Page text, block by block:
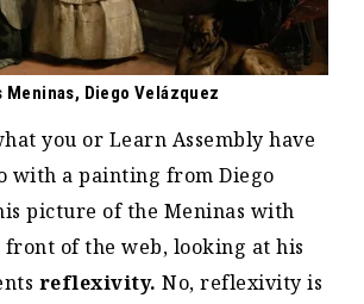
Meninas, Diego Velázquez
you or Learn Assembly have
with a painting from Diego
picture of the Meninas with
of the web, looking at his
reflexivity. No, reflexivity is